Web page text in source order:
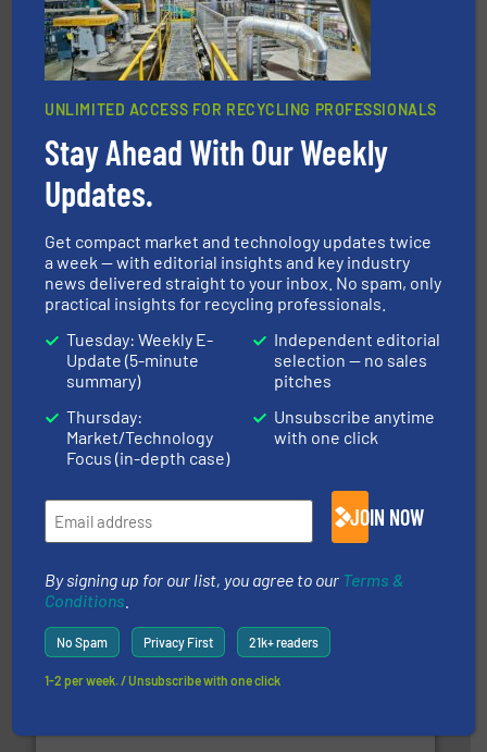
Cleansort GmbH
At Cleansort, our mission is to take recycling to a new
generations.More info ➜
TOMRA Recycling
TOMRA Recycling designs & manufactures sensor-
management industries including metal, plastics, MSW
and wood. More info ➜
UNLIMITED ACCESS FOR RECYCLING PROFESSIONALS
Stay Ahead With Our Weekly
Updates.
Get compact market and technology updates twice
a week — with editorial insights and key industry
news delivered straight to your inbox. No spam, only
practical insights for recycling professionals.
Tuesday: Weekly E-
Update (5-minute
summary)
Thursday:
Market/Technology
Focus (in-depth case)
Independent editorial
selection — no sales
pitches
Unsubscribe anytime
with one click
JOIN NOW
By signing up for our list, you agree to our Terms &
Conditions
No Spam Privacy First 21k+ readers
1-2 per week. / Unsubscribe with one click